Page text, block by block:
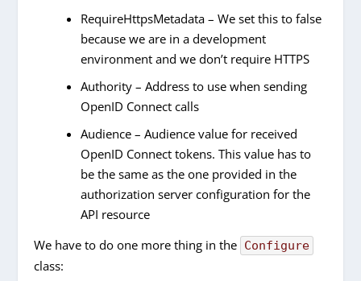
RequireHttpsMetadata – We set this to false
because we are in a development
environment and we don’t require HTTPS
Authority – Address to use when sending
OpenID Connect calls
Audience – Audience value for received
OpenID Connect tokens. This value has to
be the same as the one provided in the
authorization server configuration for the
API resource
We have to do one more thing in the Configure
class: